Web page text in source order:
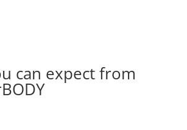
can expect from